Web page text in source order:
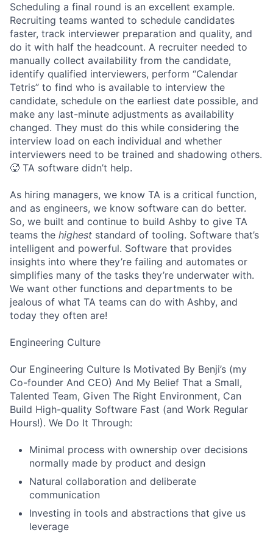
Scheduling a final round is an excellent example.
Recruiting teams wanted to schedule candidates
faster, track interviewer preparation and quality, and
do it with half the headcount. A recruiter needed to
manually collect availability from the candidate,
identify qualified interviewers, perform “Calendar
Tetris” to find who is available to interview the
candidate, schedule on the earliest date possible, and
make any last-minute adjustments as availability
changed. They must do this while considering the
interview load on each individual and whether
interviewers need to be trained and shadowing others.
🥵 TA software didn’t help.
As hiring managers, we know TA is a critical function,
and as engineers, we know software can do better.
So, we built and continue to build Ashby to give TA
teams the highest standard of tooling. Software that’s
intelligent and powerful. Software that provides
insights into where they’re failing and automates or
simplifies many of the tasks they’re underwater with.
We want other functions and departments to be
jealous of what TA teams can do with Ashby, and
today they often are!
Engineering Culture
Our Engineering Culture Is Motivated By Benji’s (my
Co-founder And CEO) And My Belief That a Small,
Talented Team, Given The Right Environment, Can
Build High-quality Software Fast (and Work Regular
Hours!). We Do It Through:
Minimal process with ownership over decisions
normally made by product and design
Natural collaboration and deliberate
communication
Investing in tools and abstractions that give us
leverage